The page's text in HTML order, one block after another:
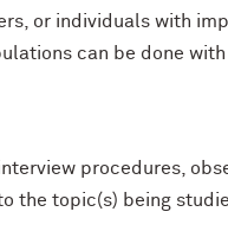
or individuals with
can be done
procedures,
the topic(s) being